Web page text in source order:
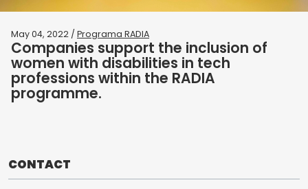
May 04, 2022 / Programa RADIA
Companies support the inclusion of
women with disabilities in tech
professions within the RADIA
programme.
CONTACT